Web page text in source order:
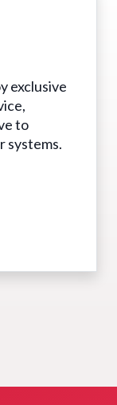
exclusive
to
systems.